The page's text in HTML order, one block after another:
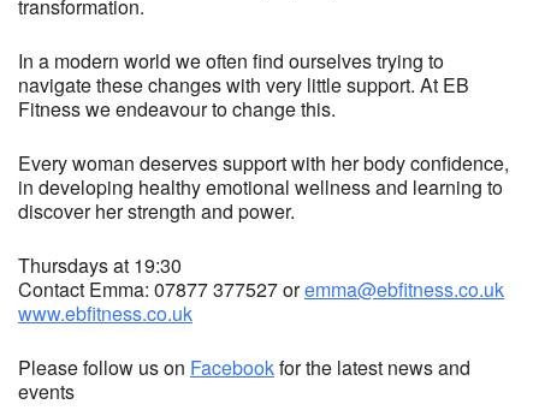
transformation.
In a modern world we often find ourselves trying to
navigate these changes with very little support. At EB
Fitness we endeavour to change this.
Every woman deserves support with her body confidence,
in developing healthy emotional wellness and learning to
discover her strength and power.
Thursdays at 19:30
Contact Emma: 07877 377527 oremma@ebfitness.co.uk
www.ebfitness.co.uk
Please follow us on Facebookfor the latest news and
events